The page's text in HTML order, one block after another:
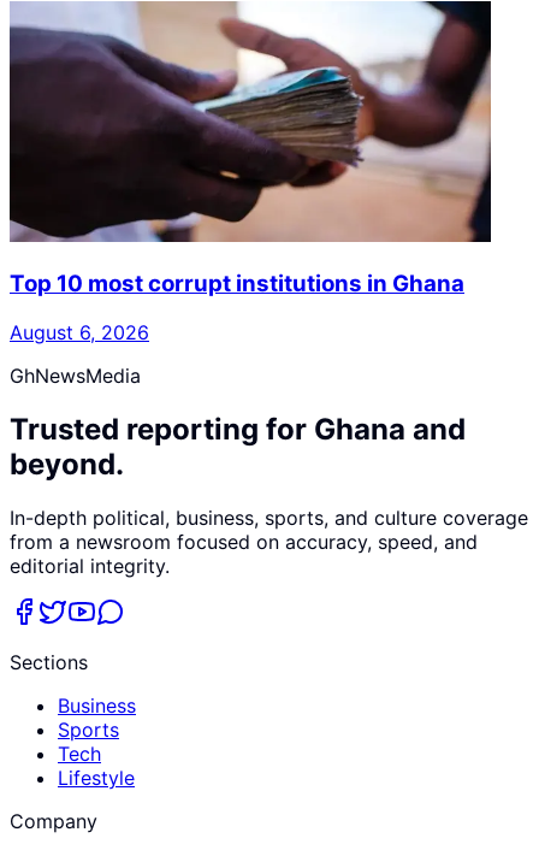
Top 10 most corrupt institutions in Ghana
August 6, 2026
GhNewsMedia
Trusted reporting for Ghana and
beyond.
In-depth political, business, sports, and culture coverage
from a newsroom focused on accuracy, speed, and
editorial integrity.
Sections
Business
Sports
Tech
Lifestyle
Company